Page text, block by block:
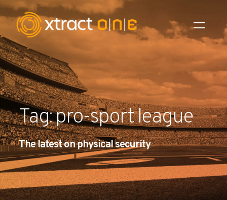
Industries
Products
AI Innovation
Company
Careers
News
Tag: pro-sport league
The latest on physical security